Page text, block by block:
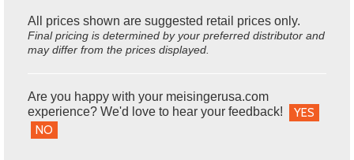
All prices shown are suggested retail prices only.
Final pricing is determined by your preferred distributor and
may differ from the prices displayed.
Are you happy with your meisingerusa.com
experience? We'd love to hear your feedback!
YES
NO